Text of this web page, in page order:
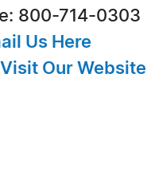
800-714-0303
Us Here
Visit Our Website